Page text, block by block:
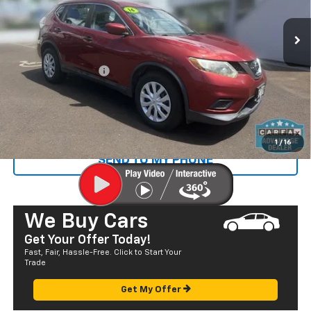
1 / 16
108,726 mi
Less
Retail Price
Documentation Fee
+$585
Sale Price $11,030
CALL US
SEND TO MY PHONE
We Buy Cars
Get Your Offer Today!
Fast, Fair, Hassle-Free. Click to Start Your
Trade
Get My Offer